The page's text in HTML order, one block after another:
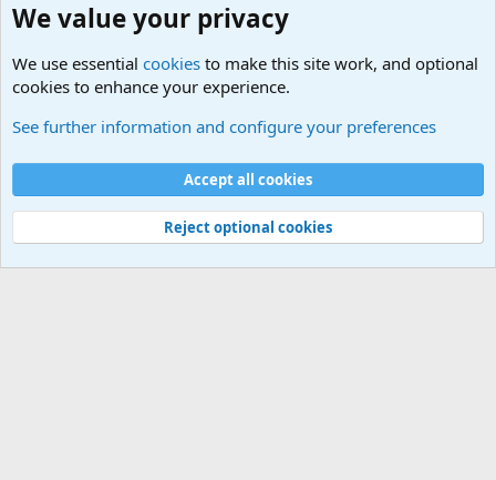
Cookies
Contact us
Terms and rules Privacy policy
Help
©
Military Quotes and Mottos
We value your privacy
We use essential cookies to make this site work, and optional
cookies to enhance your experience.
See further information and configure your preferences
Accept all cookies
Reject optional cookies